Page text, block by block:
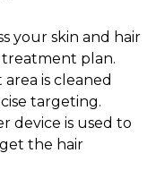
your skin and hair
plan.
is cleaned
targeting.
device is used to
the hair